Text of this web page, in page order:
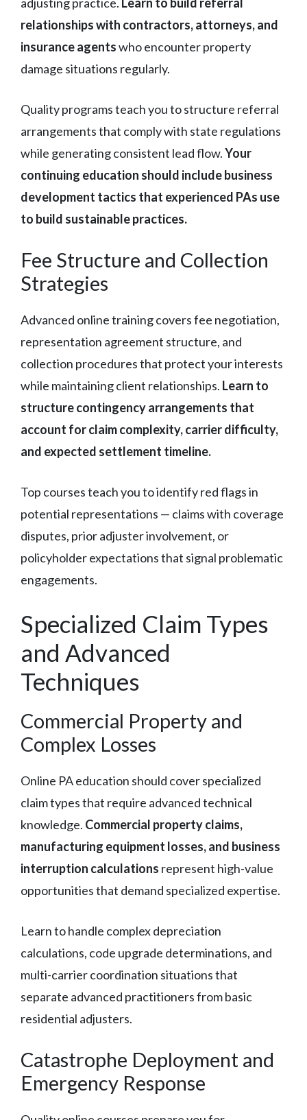
relationships with contractors, attorneys, and
insurance agentswho encounter property
damage situations regularly.
Quality programs teach you to structure referral
arrangements that comply with state regulations
while generating consistent lead flow.Your
continuing education should include business
development tactics that experienced PAs use
to build sustainable practices.
Fee Structure and Collection
Strategies
Advanced online training covers fee negotiation,
representation agreement structure, and
collection procedures that protect your interests
while maintaining client relationships. Learn to
structure contingency arrangements that
account for claim complexity, carrier difficulty,
and expected settlement timeline.
Top courses teach you to identify red flags in
potential representations — claims with coverage
disputes, prior adjuster involvement, or
policyholder expectations that signal problematic
engagements.
Specialized Claim Types
and Advanced
Techniques
Commercial Property and
Complex Losses
Online PA education should cover specialized
claim types that require advanced technical
knowledge. Commercial property claims,
manufacturing equipment losses, and business
interruption calculations represent high-value
opportunities that demand specialized expertise.
Learn to handle complex depreciation
calculations, code upgrade determinations, and
multi-carrier coordination situations that
separate advanced practitioners from basic
residential adjusters.
Catastrophe Deployment and
Emergency Response